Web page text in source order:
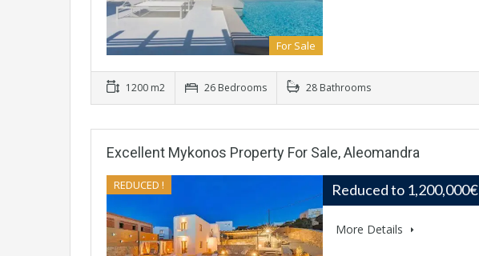
For Sale
1200 m2 26 Bedrooms 28 Bathrooms
Excellent Mykonos Property For Sale, Aleomandra
REDUCED ! Reduced to 1,200,000€
More Details